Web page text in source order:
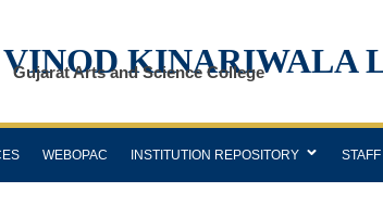
KINARIWALA
Gujarat Arts and Science College
WEBOPAC INSTITUTION REPOSITORY STAFF